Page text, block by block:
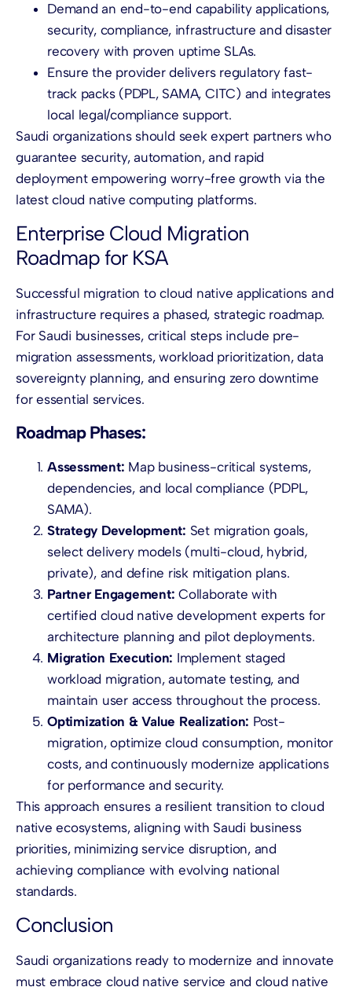
Demand an end-to-end capability applications,
security, compliance, infrastructure and disaster
recovery with proven uptime SLAs.
Ensure the provider delivers regulatory fast-
track packs (PDPL, SAMA, CITC) and integrates
local legal/compliance support.
Saudi organizations should seek expert partners who
guarantee security, automation, and rapid
deployment empowering worry-free growth via the
latest cloud native computing platforms.
Enterprise Cloud Migration
Roadmap for KSA
Successful migration to cloud native applications and
infrastructure requires a phased, strategic roadmap.
For Saudi businesses, critical steps include pre-
migration assessments, workload prioritization, data
sovereignty planning, and ensuring zero downtime
for essential services.
Roadmap Phases:
Assessment: Map business-critical systems,
dependencies, and local compliance (PDPL,
SAMA).
Strategy Development: Set migration goals,
select delivery models (multi-cloud, hybrid,
private), and define risk mitigation plans.
Partner Engagement:Collaborate with
certified cloud native development experts for
architecture planning and pilot deployments.
Migration Execution: Implement staged
workload migration, automate testing, and
maintain user access throughout the process.
Optimization & Value Realization: Post-
migration, optimize cloud consumption, monitor
costs, and continuously modernize applications
for performance and security.
This approach ensures a resilient transition to cloud
native ecosystems, aligning with Saudi business
priorities, minimizing service disruption, and
achieving compliance with evolving national
standards.
Conclusion
Saudi organizations ready to modernize and innovate
must embrace cloud native service and cloud native